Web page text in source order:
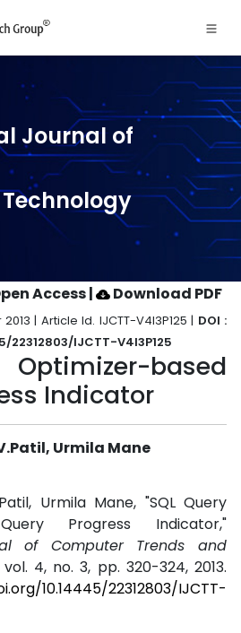
Journal of
Access| Download PDF
| Article Id. IJCTT-V4I3P125 | DOI :
IJCTT-V4I3P125
Optimizer-based
Indicator
Urmila Mane
Urmila Mane, "SQL Query
Progress Indicator,"
of Computer Trends and
vol. 4, no. 3, pp. 320-324, 2013.
10.14445/22312803/IJCTT-